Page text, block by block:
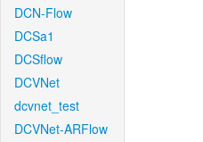
DCN-Flow
DCSa1
DCSflow
DCVNet
dcvnet_test
DCVNet-ARFlow